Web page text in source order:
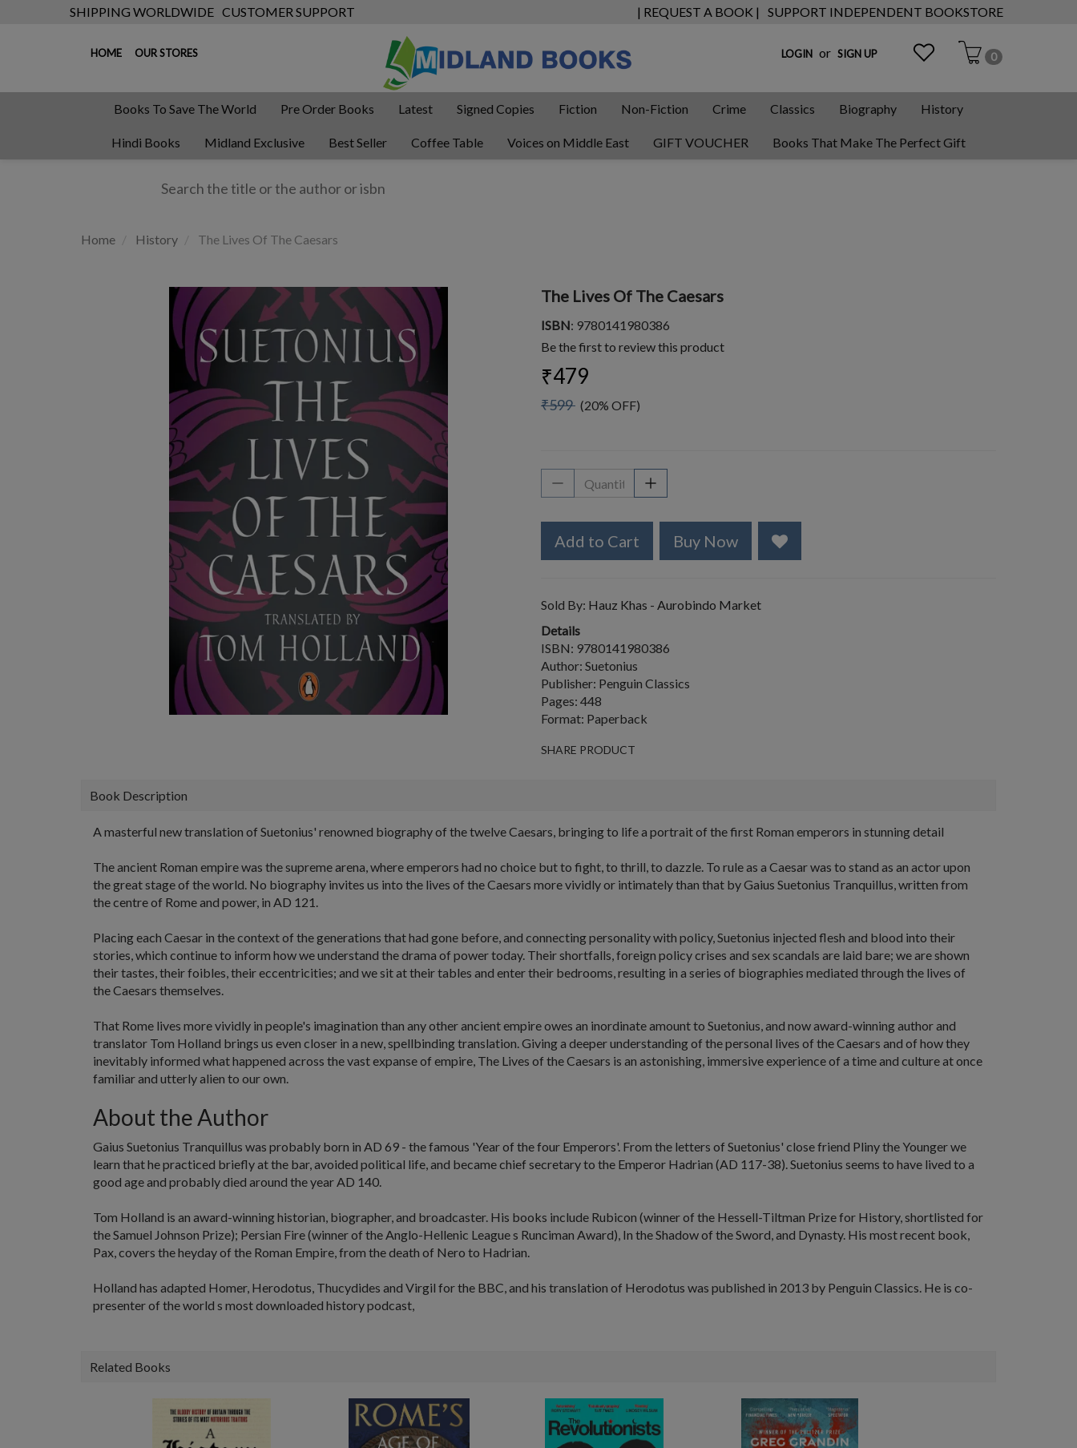
SHIPPING WORLDWIDE CUSTOMER SUPPORT | REQUEST A BOOK | SUPPORT INDEPENDENT BOOKSTORE
HOME OUR STORES LOGIN or SIGN UP 0
Books To Save The World Pre Order Books Latest Signed Copies Fiction Non-Fiction Crime Classics Biography History
Hindi Books Midland Exclusive Best Seller Coffee Table Voices on Middle East GIFT VOUCHER Books That Make The Perfect Gift
Home History The Lives Of The Caesars
The Lives Of The Caesars
ISBN: 9780141980386
Be the first to review this product
₹479
₹599 (20% OFF)
Add to Cart Buy Now
Sold By: Hauz Khas - Aurobindo Market
Details
ISBN: 9780141980386
Author: Suetonius
Publisher: Penguin Classics
Pages: 448
Format: Paperback
SHARE PRODUCT
Book Description
A masterful new translation of Suetonius' renowned biography of the twelve Caesars, bringing to life a portrait of the first Roman emperors in stunning detail
The ancient Roman empire was the supreme arena, where emperors had no choice but to fight, to thrill, to dazzle. To rule as a Caesar was to stand as an actor upon
the great stage of the world. No biography invites us into the lives of the Caesars more vividly or intimately than that by Gaius Suetonius Tranquillus, written from
the centre of Rome and power, in AD 121.
Placing each Caesar in the context of the generations that had gone before, and connecting personality with policy, Suetonius injected flesh and blood into their
stories, which continue to inform how we understand the drama of power today. Their shortfalls, foreign policy crises and sex scandals are laid bare; we are shown
their tastes, their foibles, their eccentricities; and we sit at their tables and enter their bedrooms, resulting in a series of biographies mediated through the lives of
the Caesars themselves.
That Rome lives more vividly in people's imagination than any other ancient empire owes an inordinate amount to Suetonius, and now award-winning author and
translator Tom Holland brings us even closer in a new, spellbinding translation. Giving a deeper understanding of the personal lives of the Caesars and of how they
inevitably informed what happened across the vast expanse of empire, The Lives of the Caesars is an astonishing, immersive experience of a time and culture at once
familiar and utterly alien to our own.
About the Author
Gaius Suetonius Tranquillus was probably born in AD 69 - the famous 'Year of the four Emperors'. From the letters of Suetonius' close friend Pliny the Younger we
learn that he practiced briefly at the bar, avoided political life, and became chief secretary to the Emperor Hadrian (AD 117-38). Suetonius seems to have lived to a
good age and probably died around the year AD 140.
Tom Holland is an award-winning historian, biographer, and broadcaster. His books include Rubicon (winner of the Hessell-Tiltman Prize for History, shortlisted for
the Samuel Johnson Prize); Persian Fire(winner of the Anglo-Hellenic League s Runciman Award), In the Shadow of the Sword, and Dynasty. His most recent book,
Pax, covers the heyday of the Roman Empire, from the death of Nero to Hadrian.
Holland has adapted Homer, Herodotus, Thucydides and Virgil for the BBC, and his translation of Herodotus was published in 2013 by Penguin Classics. He is co-
presenter of the world s most downloaded history podcast,
Related Books